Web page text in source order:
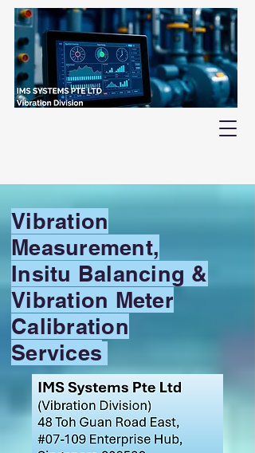
Vibration
Measurement,
Insitu Balancing &
Vibration Meter
Calibration
Services